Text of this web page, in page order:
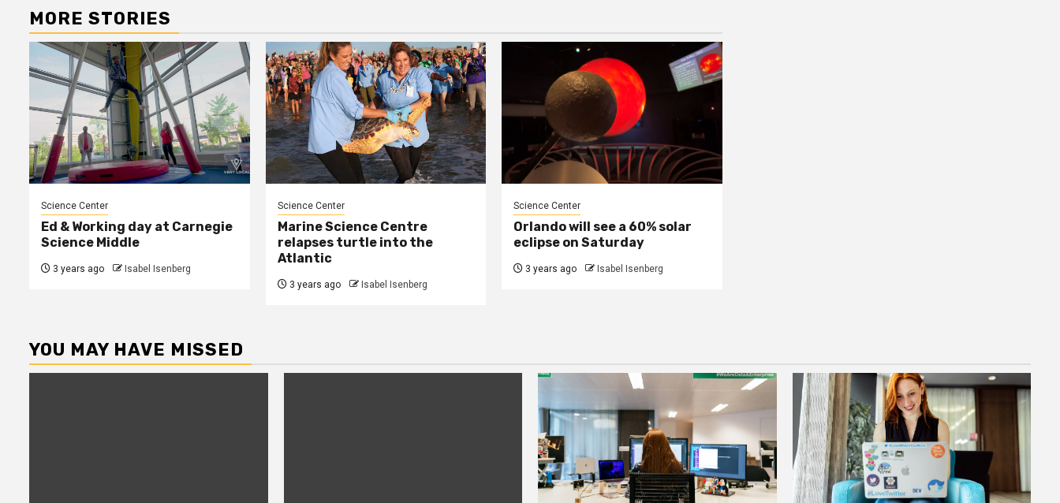
MORE STORIES
Science Center
Ed & Working day at Carnegie
Science Middle
3 years ago Isabel Isenberg
Science Center
Marine Science Centre
relapses turtle into the
Atlantic
3 years ago Isabel Isenberg
Science Center
Orlando will see a 60% solar
eclipse on Saturday
3 years ago Isabel Isenberg
YOU MAY HAVE MISSED